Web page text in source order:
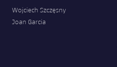
Wojciech Szczęsny
Joan Garcia